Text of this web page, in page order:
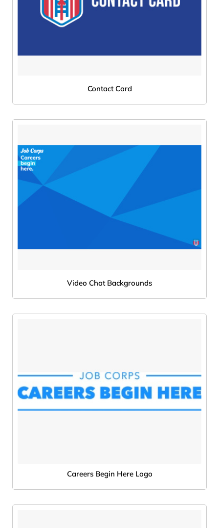
Contact Card
Video Chat Backgrounds
Careers Begin Here Logo